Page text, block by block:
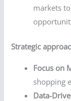
markets
Strategic
Focus on
shopping
Data-